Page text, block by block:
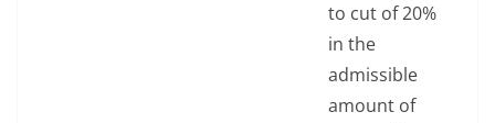
to cut of 20%
in the
admissible
amount of